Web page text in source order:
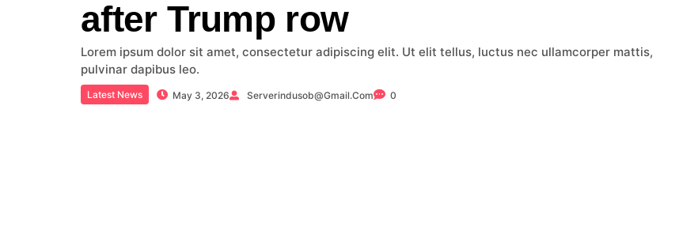
after Trump row
Lorem ipsum dolor sit amet, consectetur adipiscing elit. Ut elit tellus, luctus nec ullamcorper mattis,
pulvinar dapibus leo.
Latest News May 3, 2026 Serverindusob@gmail.com 0